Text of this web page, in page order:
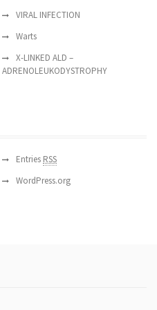
VIRAL INFECTION
Warts
X-LINKED ALD –
ADRENOLEUKODYSTROPHY
Entries RSS
WordPress.org